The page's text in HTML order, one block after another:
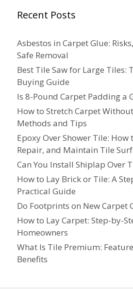
Recent Posts
Asbestos in Carpet Glue:
Safe Removal
Best Tile Saw for Large Tiles:
Buying Guide
Is 8-Pound Carpet Padding a
How to Stretch Carpet
Methods and Tips
Epoxy Over Shower Tile: How
Repair, and Maintain Tile
Can You Install Shiplap Over
How to Lay Brick or Tile: A
Practical Guide
Do Footprints on New Carpet
How to Lay Carpet: Step-by-
Homeowners
What Is Tile Premium:
Benefits